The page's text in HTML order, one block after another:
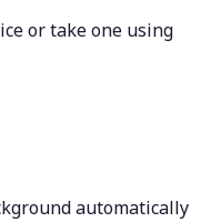
or take one using
automatically